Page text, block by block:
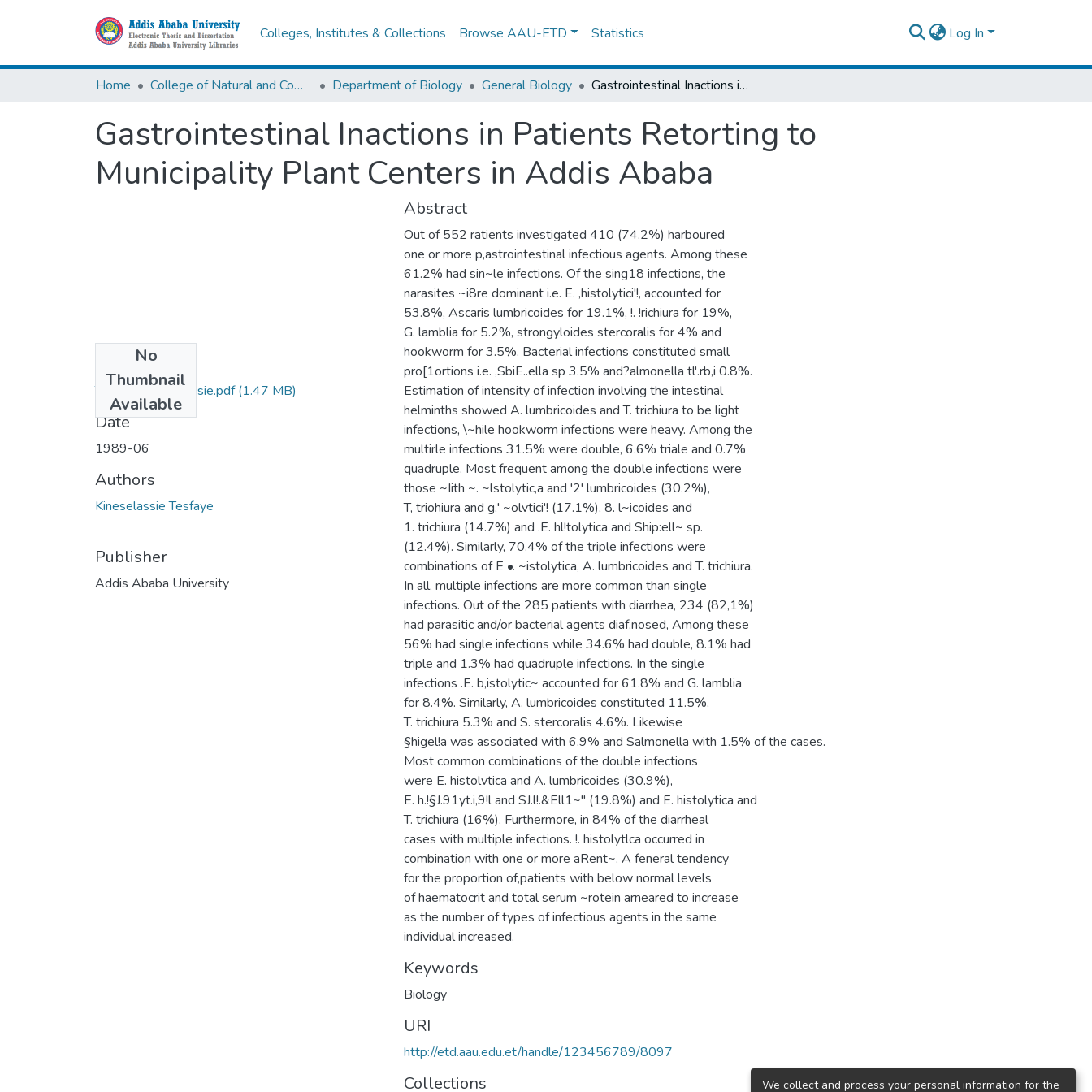
Colleges, Institutes & Collections Browse AAU-ETD Statistics Log In
Home College of Natural and Computational Sciences Department of Biology General Biology Gastrointestinal Inactions in Patients Retorting to Municipality Plant Centers in Addis Ababa
Gastrointestinal Inactions in Patients Retorting to
Municipality Plant Centers in Addis Ababa
No
Thumbnail
Available
Tesfaye Kineselassie.pdf(1.47 MB)
Date
1989-06
Authors
Kineselassie Tesfaye
Publisher
Addis Ababa University
Abstract
Out of 552 ratients investigated 410 (74.2%) harboured
one or more p,astrointestinal infectious agents. Among these
61.2% had sin~le infections. Of the sing18 infections, the
narasites ~i8re dominant i.e. E. ,histolytici'!, accounted for
53.8%, Ascaris lumbricoides for 19.1%, !. !richiura for 19%,
G. lamblia for 5.2%, strongyloides stercoralis for 4% and
hookworm for 3.5%. Bacterial infections constituted small
pro[1ortions i.e. ,SbiE..ella sp 3.5% and?almonella tl'.rb,i 0.8%.
Estimation of intensity of infection involving the intestinal
helminths showed A. lumbricoides and T. trichiura to be light
infections, \~hile hookworm infections were heavy. Among the
multirle infections 31.5% were double, 6.6% triale and 0.7%
quadruple. Most frequent among the double infections were
those ~Iith ~. ~lstolytic,a and '2' lumbricoides (30.2%),
T, triohiura and g,' ~olvtici'! (17.1%), 8. l~icoides and
1. trichiura (14.7%) and .E. hl!tolytica and Ship:ell~ sp.
(12.4%). Similarly, 70.4% of the triple infections were
combinations of E •. ~istolytica, A. lumbricoides and T. trichiura.
In all, multiple infections are more common than single
infections. Out of the 285 patients with diarrhea, 234 (82,1%)
had parasitic and/or bacterial agents diaf,nosed, Among these
56% had single infections while 34.6% had double, 8.1% had
triple and 1.3% had quadruple infections. In the single
infections .E. b,istolytic~ accounted for 61.8% and G. lamblia
for 8.4%. Similarly, A. lumbricoides constituted 11.5%,
T. trichiura 5.3% and S. stercoralis 4.6%. Likewise
§higel!a was associated with 6.9% and Salmonella with 1.5% of the cases.
Most common combinations of the double infections
were E. histolvtica and A. lumbricoides (30.9%),
E. h.!§J.91yt.i,9!l and SJ.l!.&Ell1~" (19.8%) and E. histolytica and
T. trichiura (16%). Furthermore, in 84% of the diarrheal
cases with multiple infections. !. histolytlca occurred in
combination with one or more aRent~. A feneral tendency
for the proportion of,patients with below normal levels
of haematocrit and total serum ~rotein arneared to increase
as the number of types of infectious agents in the same
individual increased.
Keywords
Biology
URI
http://etd.aau.edu.et/handle/123456789/8097
Collections We collect and process your personal information for the